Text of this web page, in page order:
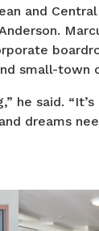
and
small-town
he said.
dreams